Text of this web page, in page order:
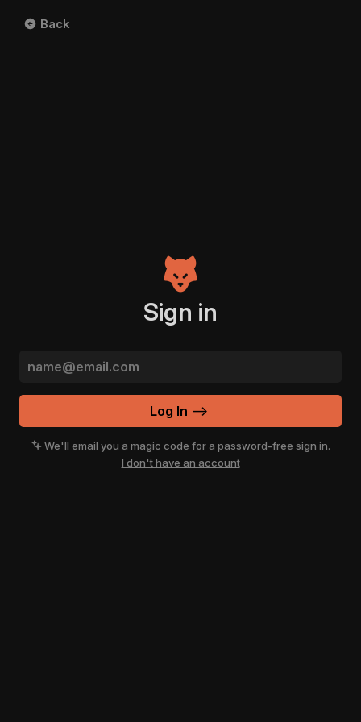
Sign in
Log In -->
We'll email you a magic code for a password-free sign in.
I don't have an account
Back